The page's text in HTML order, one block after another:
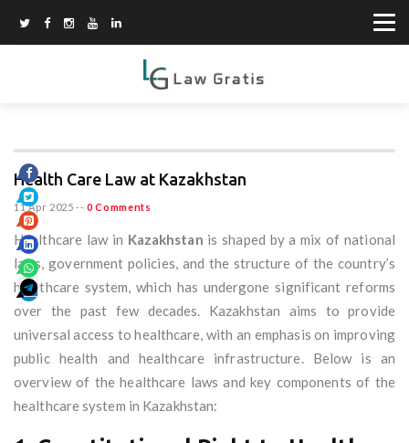
Health Care Law at Kazakhstan
11 Apr 2025 -- 0 Comments
Healthcare law in Kazakhstan is shaped by a mix of national
laws, government policies, and the structure of the country’s
healthcare system, which has undergone significant reforms
over the past few decades. Kazakhstan aims to provide
universal access to healthcare, with an emphasis on improving
public health and healthcare infrastructure. Below is an
overview of the healthcare laws and key components of the
healthcare system in Kazakhstan: